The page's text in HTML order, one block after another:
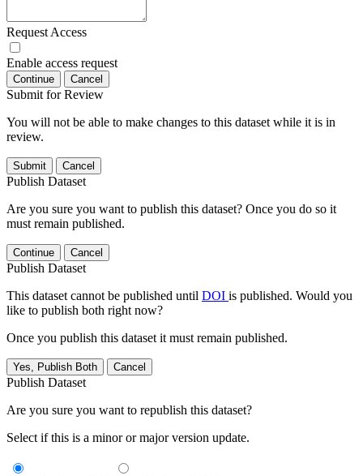
Request Access
Enable access request
Continue Cancel
Submit for Review
You will not be able to make changes to this dataset while it is in
review.
Submit Cancel
Publish Dataset
Are you sure you want to publish this dataset? Once you do so it
must remain published.
Continue Cancel
Publish Dataset
This dataset cannot be published until DOI is published. Would you
like to publish both right now?
Once you publish this dataset it must remain published.
Yes, Publish Both Cancel
Publish Dataset
Are you sure you want to republish this dataset?
Select if this is a minor or major version update.